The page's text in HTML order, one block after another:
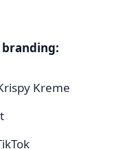
Kreme